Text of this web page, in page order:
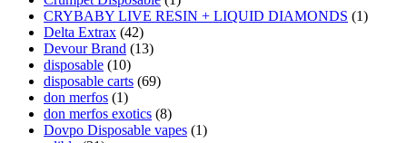
CRYBABY LIVE RESIN + LIQUID DIAMONDS (1)
Delta Extrax (42)
Devour Brand (13)
disposable (10)
disposable carts (69)
don merfos (1)
don merfos exotics (8)
Dovpo Disposable vapes (1)